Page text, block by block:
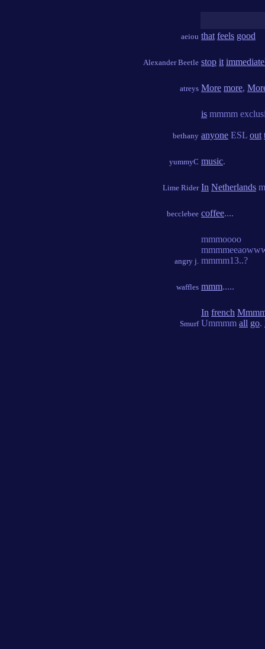
aeiou that feels good
Alexander Beetle stop it
atreys More more,
bethany
is mmmm
anyone ESL out
yummyC music.
Lime Rider In Netherlands
becclebee coffee....
angry j.
mmmoooo
mmmm13..?
waffles mmm.....
Smurf
In french
Ummmm all go.